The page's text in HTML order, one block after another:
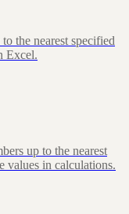
the nearest specified
Excel.
up to the nearest
values in calculations.